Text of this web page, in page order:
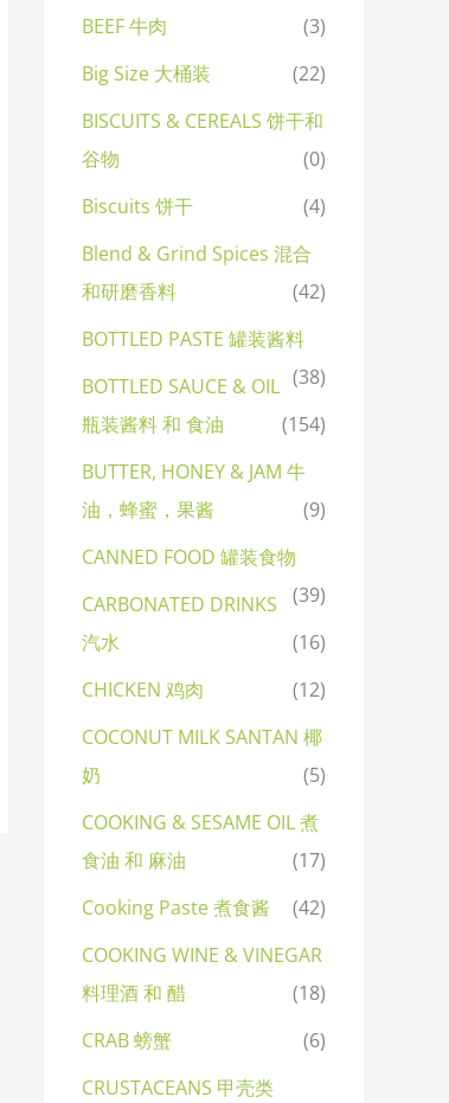
BEEF 牛肉
(3)
Big Size 大桶装
(22)
BISCUITS & CEREALS 饼干和
谷物
(0)
Biscuits 饼干
(4)
Blend & Grind Spices 混合
和研磨香料
(42)
BOTTLED PASTE 罐装酱料
(38)
BOTTLED SAUCE & OIL
瓶装酱料 和 食油
(154)
BUTTER, HONEY & JAM 牛
油，蜂蜜，果酱
(9)
CANNED FOOD 罐装食物
(39)
CARBONATED DRINKS
汽水
(16)
CHICKEN 鸡肉
(12)
COCONUT MILK SANTAN 椰
奶
(5)
COOKING & SESAME OIL 煮
食油 和 麻油
(17)
Cooking Paste 煮食酱
(42)
COOKING WINE & VINEGAR
料理酒 和 醋
(18)
CRAB 螃蟹
(6)
CRUSTACEANS 甲壳类